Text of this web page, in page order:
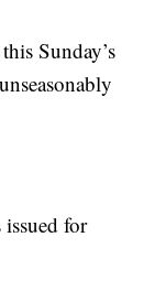
Sunday’s
for